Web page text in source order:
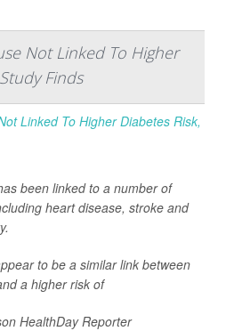
Not Linked To Higher
Finds
been linked to a number of
heart disease, stroke and
to be a similar link between
a higher risk of
HealthDay Reporter